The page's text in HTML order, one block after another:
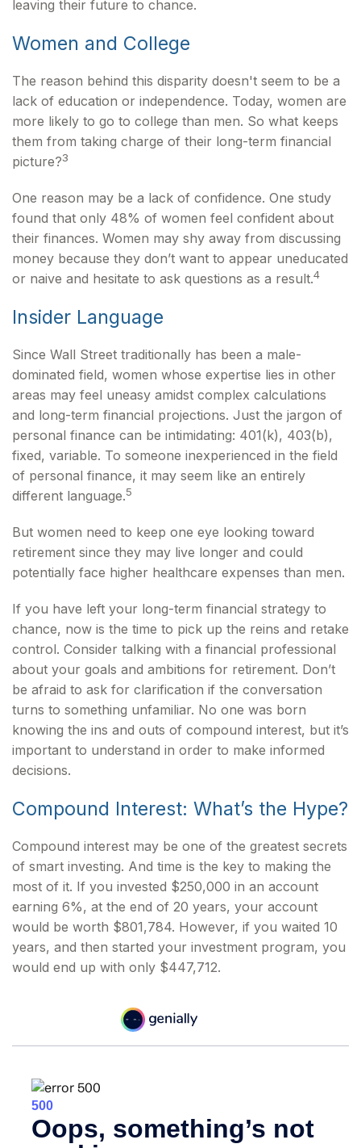
leaving their future to chance.
Women and College
The reason behind this disparity doesn't seem to be a
lack of education or independence. Today, women are
more likely to go to college than men. So what keeps
them from taking charge of their long-term financial
picture?3
One reason may be a lack of confidence. One study
found that only 48% of women feel confident about
their finances. Women may shy away from discussing
money because they don’t want to appear uneducated
or naive and hesitate to ask questions as a result.4
Insider Language
Since Wall Street traditionally has been a male-
dominated field, women whose expertise lies in other
areas may feel uneasy amidst complex calculations
and long-term financial projections. Just the jargon of
personal finance can be intimidating: 401(k), 403(b),
fixed, variable. To someone inexperienced in the field
of personal finance, it may seem like an entirely
different language.5
But women need to keep one eye looking toward
retirement since they may live longer and could
potentially face higher healthcare expenses than men.
If you have left your long-term financial strategy to
chance, now is the time to pick up the reins and retake
control. Consider talking with a financial professional
about your goals and ambitions for retirement. Don’t
be afraid to ask for clarification if the conversation
turns to something unfamiliar. No one was born
knowing the ins and outs of compound interest, but it’s
important to understand in order to make informed
decisions.
Compound Interest: What’s the Hype?
Compound interest may be one of the greatest secrets
of smart investing. And time is the key to making the
most of it. If you invested $250,000 in an account
earning 6%, at the end of 20 years, your account
would be worth $801,784. However, if you waited 10
years, and then started your investment program, you
would end up with only $447,712.